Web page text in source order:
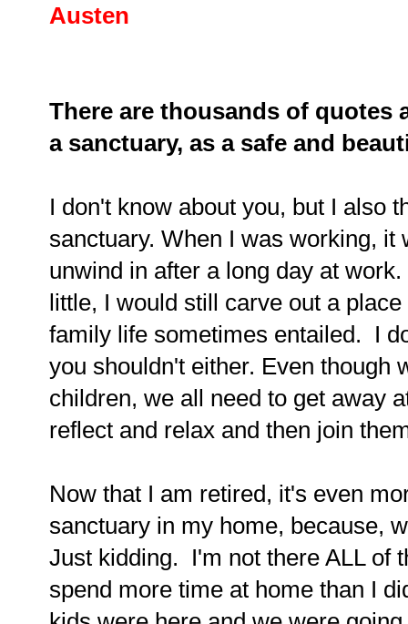
Austen
There are thousands of quotes
a sanctuary, as a safe and
I don't know about you, but I also
sanctuary. When I was working, it
unwind in after a long day at
little, I would still carve out a
family life sometimes entailed. I
you shouldn't either. Even though
children, we all need to get away
reflect and relax and then join
Now that I am retired, it's even
sanctuary in my home, because,
Just kidding. I'm not there ALL of
spend more time at home than I